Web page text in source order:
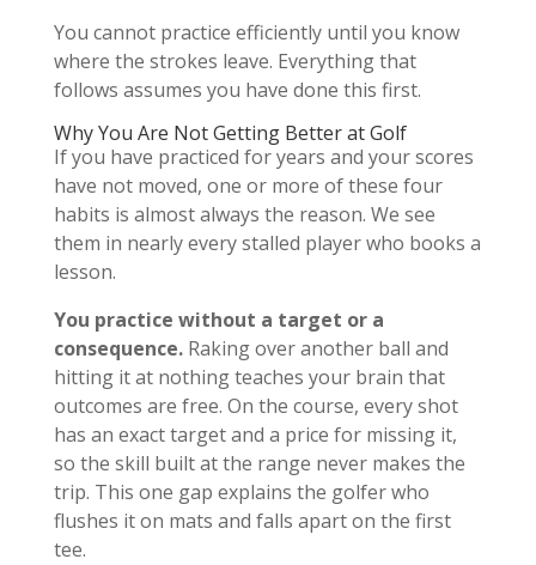
You cannot practice efficiently until you know
where the strokes leave. Everything that
follows assumes you have done this first.
Why You Are Not Getting Better at Golf
If you have practiced for years and your scores
have not moved, one or more of these four
habits is almost always the reason. We see
them in nearly every stalled player who books a
lesson.
You practice without a target or a
consequence.Raking over another ball and
hitting it at nothing teaches your brain that
outcomes are free. On the course, every shot
has an exact target and a price for missing it,
so the skill built at the range never makes the
trip. This one gap explains the golfer who
flushes it on mats and falls apart on the first
tee.